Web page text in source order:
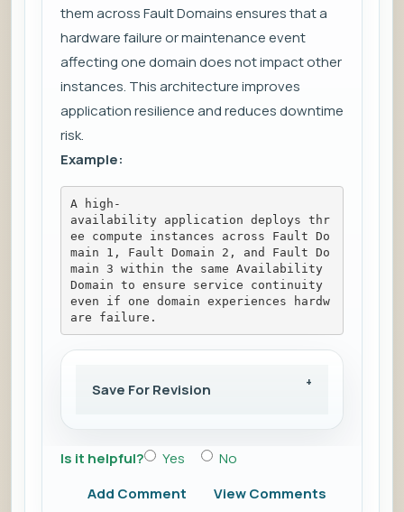
them across Fault Domains ensures that a
hardware failure or maintenance event
affecting one domain does not impact other
instances. This architecture improves
application resilience and reduces downtime
risk.
Example:
A high-
availability application deploys thr
ee compute instances across Fault Do
main 1, Fault Domain 2, and Fault Do
main 3 within the same Availability
Domain to ensure service continuity
even if one domain experiences hardw
are failure.
Save For Revision
Is it helpful? Yes
No
Add Comment
View Comments